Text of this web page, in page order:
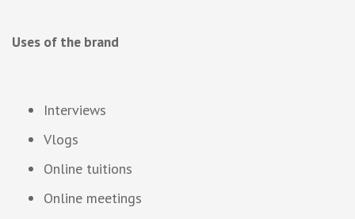
Uses of the brand
Interviews
Vlogs
Online tuitions
Online meetings